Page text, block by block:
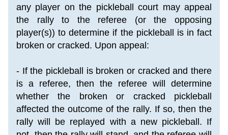
any player on the pickleball court may appeal
the rally to the referee (or the opposing
player(s)) to determine if the pickleball is in fact
broken or cracked. Upon appeal:
- If the pickleball is broken or cracked and there
is a referee, then the referee will determine
whether the broken or cracked pickleball
affected the outcome of the rally. If so, then the
rally will be replayed with a new pickleball. If